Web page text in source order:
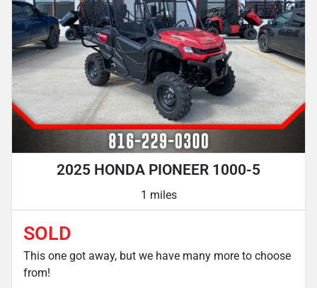
2025 HONDA PIONEER 1000-5
1 miles
SOLD
This one got away, but we have many more to choose
from!